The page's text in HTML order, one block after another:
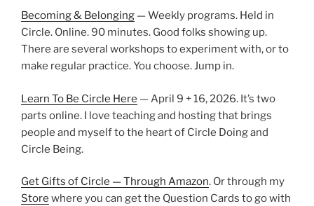
Becoming & Belonging — Weekly programs. Held in
Circle. Online. 90 minutes. Good folks showing up.
There are several workshops to experiment with, or to
make regular practice. You choose. Jump in.
Learn To Be Circle Here — April 9 + 16, 2026. It’s two
parts online. I love teaching and hosting that brings
people and myself to the heart of Circle Doing and
Circle Being.
Get Gifts of Circle — Through Amazon. Or through my
Store where you can get the Question Cards to go with